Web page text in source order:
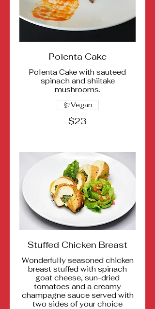
Polenta Cake
Polenta Cake with sauteed
spinach and shiitake
mushrooms.
$23
Vegan
Stuffed Chicken Breast
Wonderfully seasoned chicken
breast stuffed with spinach
goat cheese, sun-dried
tomatoes and a creamy
champagne sauce served with
two sides of your choice